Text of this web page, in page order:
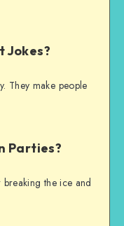
Jokes?
They make people
Parties?
the ice and